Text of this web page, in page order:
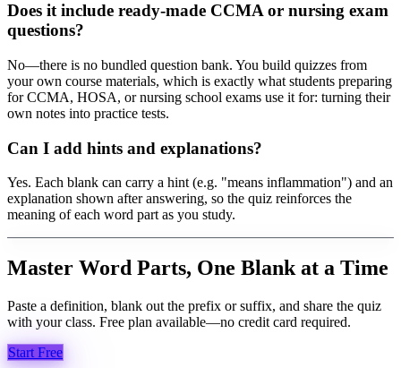
Does it include ready-made CCMA or nursing exam
questions?
No—there is no bundled question bank. You build quizzes from
your own course materials, which is exactly what students preparing
for CCMA, HOSA, or nursing school exams use it for: turning their
own notes into practice tests.
Can I add hints and explanations?
Yes. Each blank can carry a hint (e.g. "means inflammation") and an
explanation shown after answering, so the quiz reinforces the
meaning of each word part as you study.
Master Word Parts, One Blank at a Time
Paste a definition, blank out the prefix or suffix, and share the quiz
with your class. Free plan available—no credit card required.
Start Free